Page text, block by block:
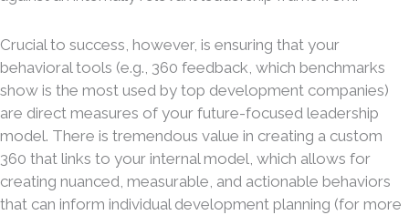
Crucial to success, however, is ensuring that your
behavioral tools (e.g., 360 feedback, which benchmarks
show is the most used by top development companies)
are direct measures of your future-focused leadership
model. There is tremendous value in creating a custom
360 that links to your internal model, which allows for
creating nuanced, measurable, and actionable behaviors
that can inform individual development planning (for more